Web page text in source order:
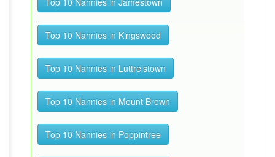
Top 10 Nannies in Kingswood
Top 10 Nannies in Luttrelstown
Top 10 Nannies in Mount Brown
Top 10 Nannies in Poppintree